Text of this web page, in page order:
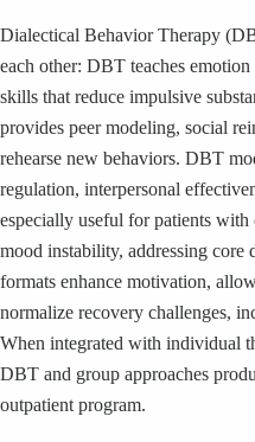
Dialectical Behavior Therapy
each other: DBT teaches
skills that reduce impulsive
provides peer modeling, social
rehearse new behaviors. DBT
regulation, interpersonal
especially useful for patients
mood instability, addressing core
formats enhance motivation,
normalize recovery challenges,
When integrated with individual
DBT and group approaches
outpatient program.